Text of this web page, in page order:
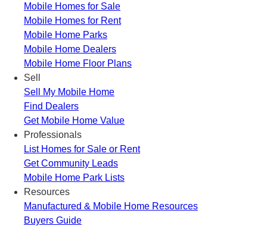
Mobile Homes for Sale
Mobile Homes for Rent
Mobile Home Parks
Mobile Home Dealers
Mobile Home Floor Plans
Sell
Sell My Mobile Home
Find Dealers
Get Mobile Home Value
Professionals
List Homes for Sale or Rent
Get Community Leads
Mobile Home Park Lists
Resources
Manufactured & Mobile Home Resources
Buyers Guide